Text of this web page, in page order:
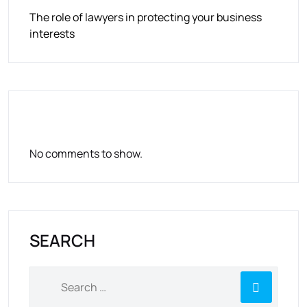
The role of lawyers in protecting your business
interests
No comments to show.
SEARCH